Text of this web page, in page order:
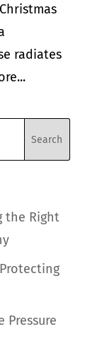
radiates
the Right
Pressure